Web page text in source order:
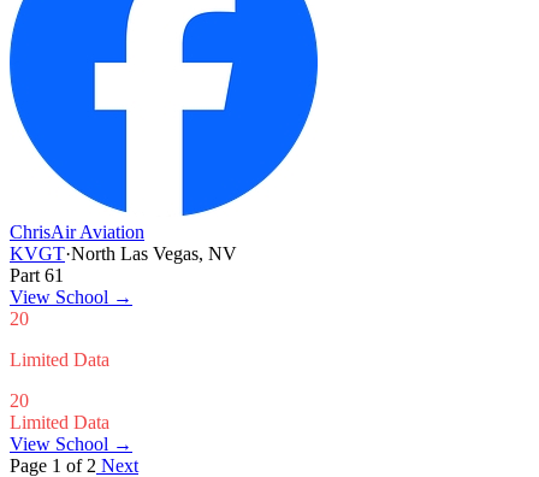
ChrisAir Aviation
KVGT·North Las Vegas, NV
Part 61
View School →
20
Limited Data
20
Limited Data
View School →
Page 1 of 2 Next